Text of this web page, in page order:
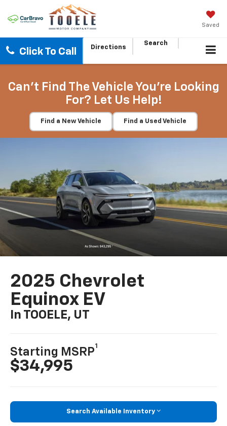
Saved
Click To Call Directions
Search
Can't Find The Vehicle You're Looking
For? Let Us Help!
Find a New Vehicle Find a Used Vehicle
2025 Chevrolet
Equinox EV
In TOOELE, UT
Starting MSRP
1
$34,995
Search Available Inventory